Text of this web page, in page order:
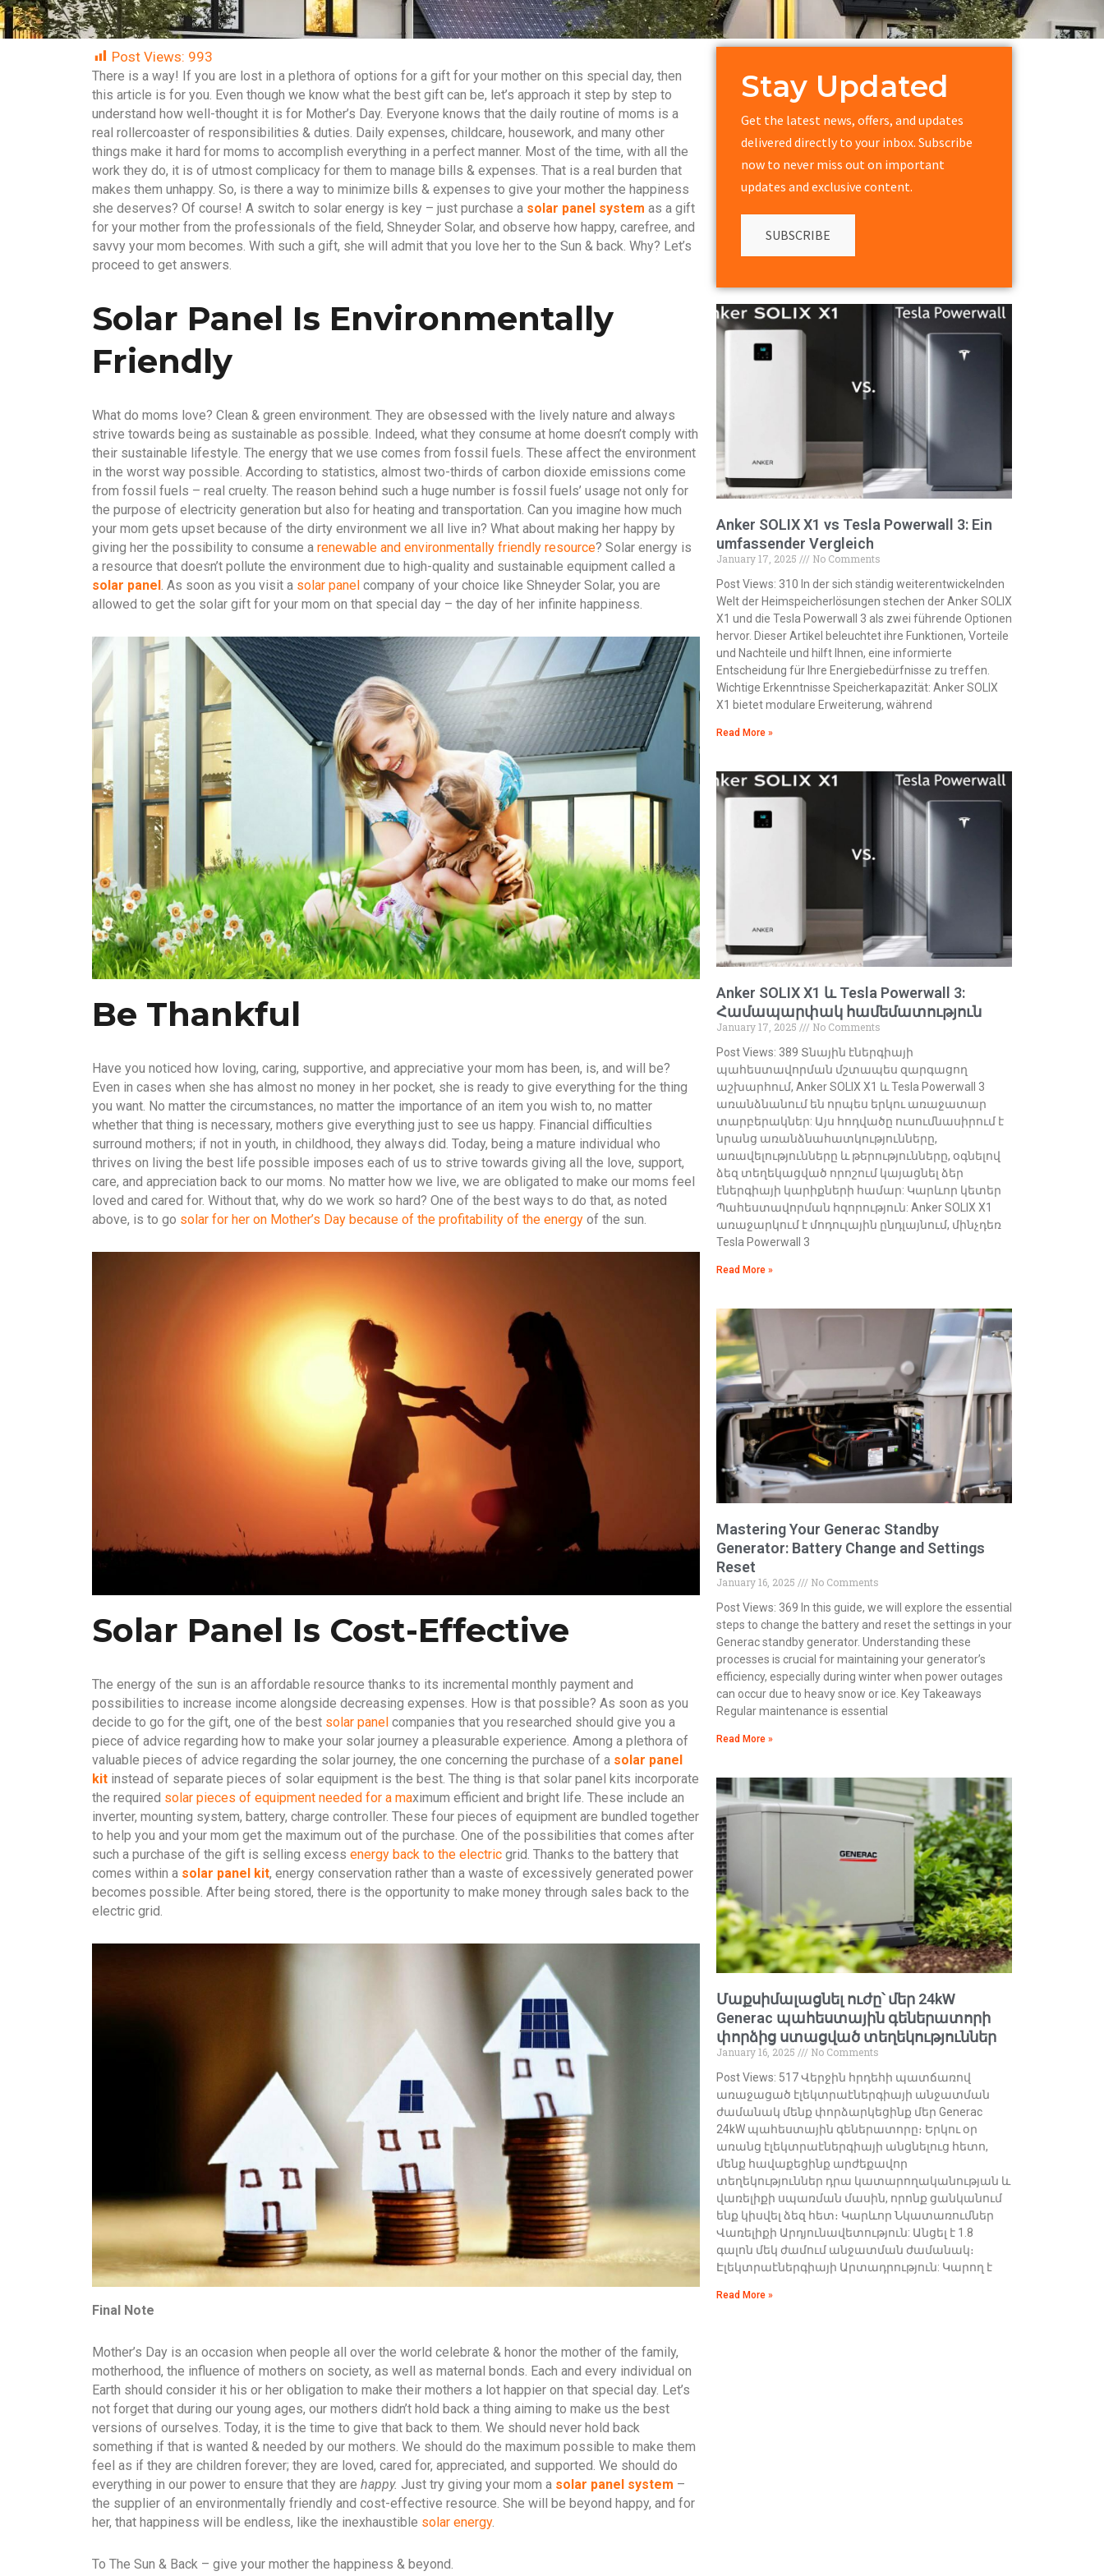
Post Views: 993
There is a way! If you are lost in a plethora of options for a gift for your mother on this special day, then
this article is for you. Even though we know what the best gift can be, let’s approach it step by step to
understand how well-thought it is for Mother’s Day. Everyone knows that the daily routine of moms is a
real rollercoaster of responsibilities & duties. Daily expenses, childcare, housework, and many other
things make it hard for moms to accomplish everything in a perfect manner. Most of the time, with all the
work they do, it is of utmost complicacy for them to manage bills & expenses. That is a real burden that
makes them unhappy. So, is there a way to minimize bills & expenses to give your mother the happiness
she deserves? Of course! A switch to solar energy is key – just purchase a solar panel system as a gift
for your mother from the professionals of the field, Shneyder Solar, and observe how happy, carefree, and
savvy your mom becomes. With such a gift, she will admit that you love her to the Sun & back. Why? Let’s
proceed to get answers.
Solar Panel Is Environmentally
Friendly
What do moms love? Clean & green environment. They are obsessed with the lively nature and always
strive towards being as sustainable as possible. Indeed, what they consume at home doesn’t comply with
their sustainable lifestyle. The energy that we use comes from fossil fuels. These affect the environment
in the worst way possible. According to statistics, almost two-thirds of carbon dioxide emissions come
from fossil fuels – real cruelty. The reason behind such a huge number is fossil fuels’ usage not only for
the purpose of electricity generation but also for heating and transportation. Can you imagine how much
your mom gets upset because of the dirty environment we all live in? What about making her happy by
giving her the possibility to consume a renewable and environmentally friendly resource? Solar energy is
a resource that doesn’t pollute the environment due to high-quality and sustainable equipment called a
solar panel . As soon as you visit a solar panel company of your choice like Shneyder Solar, you are
allowed to get the solar gift for your mom on that special day – the day of her infinite happiness.
Be Thankful
Have you noticed how loving, caring, supportive, and appreciative your mom has been, is, and will be?
Even in cases when she has almost no money in her pocket, she is ready to give everything for the thing
you want. No matter the circumstances, no matter the importance of an item you wish to, no matter
whether that thing is necessary, mothers give everything just to see us happy. Financial difficulties
surround mothers; if not in youth, in childhood, they always did. Today, being a mature individual who
thrives on living the best life possible imposes each of us to strive towards giving all the love, support,
care, and appreciation back to our moms. No matter how we live, we are obligated to make our moms feel
loved and cared for. Without that, why do we work so hard? One of the best ways to do that, as noted
above, is to go solar for her on Mother’s Day because of the profitability of the energy of the sun.
Solar Panel Is Cost-Effective
The energy of the sun is an affordable resource thanks to its incremental monthly payment and
possibilities to increase income alongside decreasing expenses. How is that possible? As soon as you
decide to go for the gift, one of the best solar panel companies that you researched should give you a
piece of advice regarding how to make your solar journey a pleasurable experience. Among a plethora of
valuable pieces of advice regarding the solar journey, the one concerning the purchase of a solar panel
kit instead of separate pieces of solar equipment is the best. The thing is that solar panel kits incorporate
the required solar pieces of equipment needed for a maximum efficient and bright life. These include an
inverter, mounting system, battery, charge controller. These four pieces of equipment are bundled together
to help you and your mom get the maximum out of the purchase. One of the possibilities that comes after
such a purchase of the gift is selling excess energy back to the electric grid. Thanks to the battery that
comes within a solar panel kit, energy conservation rather than a waste of excessively generated power
becomes possible. After being stored, there is the opportunity to make money through sales back to the
electric grid.
Final Note
Mother’s Day is an occasion when people all over the world celebrate & honor the mother of the family,
motherhood, the influence of mothers on society, as well as maternal bonds. Each and every individual on
Earth should consider it his or her obligation to make their mothers a lot happier on that special day. Let’s
not forget that during our young ages, our mothers didn’t hold back a thing aiming to make us the best
versions of ourselves. Today, it is the time to give that back to them. We should never hold back
something if that is wanted & needed by our mothers. We should do the maximum possible to make them
feel as if they are children forever; they are loved, cared for, appreciated, and supported. We should do
everything in our power to ensure that they are happy. Just try giving your mom a solar panel system –
the supplier of an environmentally friendly and cost-effective resource. She will be beyond happy, and for
her, that happiness will be endless, like the inexhaustible solar energy.
To The Sun & Back – give your mother the happiness & beyond.
Stay Updated
Get the latest news, offers, and updates
delivered directly to your inbox. Subscribe
now to never miss out on important
updates and exclusive content.
SUBSCRIBE
Anker SOLIX X1 vs Tesla Powerwall 3: Ein
umfassender Vergleich
January 17, 2025
No Comments
Post Views: 310 In der sich ständig weiterentwickelnden
Welt der Heimspeicherlösungen stechen der Anker SOLIX
X1 und die Tesla Powerwall 3 als zwei führende Optionen
hervor. Dieser Artikel beleuchtet ihre Funktionen, Vorteile
und Nachteile und hilft Ihnen, eine informierte
Entscheidung für Ihre Energiebedürfnisse zu treffen.
Wichtige Erkenntnisse Speicherkapazität: Anker SOLIX
X1 bietet modulare Erweiterung, während
Read More »
Anker SOLIX X1 և Tesla Powerwall 3:
Համապարփակ համեմատություն
January 17, 2025
No Comments
Post Views: 389 Տնային էներգիայի
պահեստավորման մշտապես զարգացող
աշխարհում, Anker SOLIX X1 և Tesla Powerwall 3
առանձնանում են որպես երկու առաջատար
տարբերակներ: Այս հոդվածը ուսումնասիրում է
նրանց առանձնահատկությունները,
առավելությունները և թերությունները, օգնելով
ձեզ տեղեկացված որոշում կայացնել ձեր
էներգիայի կարիքների համար: Կարևոր կետեր
Պահեստավորման հզորություն: Anker SOLIX X1
առաջարկում է մոդուլային ընդլայնում, մինչդեռ
Tesla Powerwall 3
Read More »
Mastering Your Generac Standby
Generator: Battery Change and Settings
Reset
January 16, 2025
No Comments
Post Views: 369 In this guide, we will explore the essential
steps to change the battery and reset the settings in your
Generac standby generator. Understanding these
processes is crucial for maintaining your generator’s
efficiency, especially during winter when power outages
can occur due to heavy snow or ice. Key Takeaways
Regular maintenance is essential
Read More »
Մաքսիմալացնել ուժը՝ մեր 24kW
Generac պահեստային գեներատորի
փորձից ստացված տեղեկություններ
January 16, 2025
No Comments
Post Views: 517 Վերջին հրդեհի պատճառով
առաջացած էլեկտրաէներգիայի անջատման
ժամանակ մենք փորձարկեցինք մեր Generac
24kW պահեստային գեներատորը։ Երկու օր
առանց էլեկտրաէներգիայի անցնելուց հետո,
մենք հավաքեցինք արժեքավոր
տեղեկություններ դրա կատարողականության և
վառելիքի սպառման մասին, որոնք ցանկանում
ենք կիսվել ձեզ հետ։ Կարևոր Նկատառումներ
Վառելիքի Արդյունավետություն: Անցել է 1.8
գալոն մեկ ժամում անջատման ժամանակ։
Էլեկտրաէներգիայի Արտադրություն: Կարող է
Read More »